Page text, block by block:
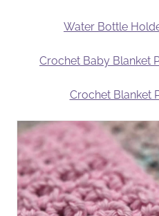
Water Bottle
Crochet Baby Blanket
Crochet Blanket